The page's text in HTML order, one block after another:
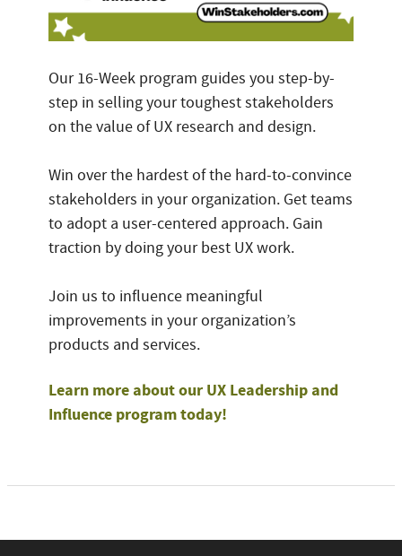
Our 16-Week program guides you step-by-
step in selling your toughest stakeholders
on the value of UX research and design.
Win over the hardest of the hard-to-convince
stakeholders in your organization. Get teams
to adopt a user-centered approach. Gain
traction by doing your best UX work.
Join us to influence meaningful
improvements in your organization’s
products and services.
Learn more about our UX Leadership and
Influence program today!